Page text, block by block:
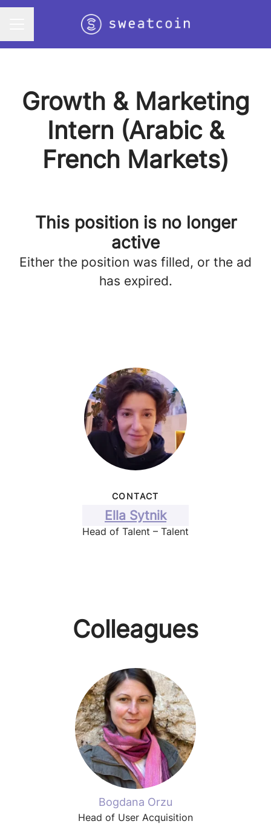
Growth & Marketing
Intern (Arabic &
French Markets)
This position is no longer
active
Either the position was filled, or the ad
has expired.
CONTACT
Ella Sytnik
Head of Talent – Talent
Colleagues
Bogdana Orzu
Head of User Acquisition